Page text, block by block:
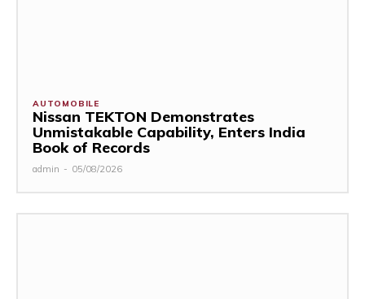
AUTOMOBILE
Nissan TEKTON Demonstrates
Unmistakable Capability, Enters India
Book of Records
admin - 05/08/2026